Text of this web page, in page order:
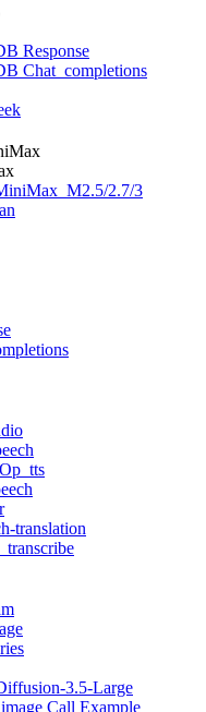
Response
Chat_completions
2.7/3
translation
3.5-Large
Call Example